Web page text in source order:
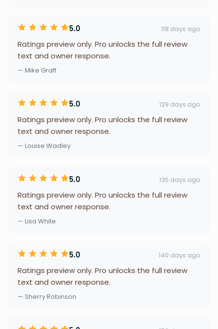
5.0 118 days ago
Ratings preview only. Pro unlocks the full review
text and owner response.
— Mike Graff
5.0 129 days ago
Ratings preview only. Pro unlocks the full review
text and owner response.
— Louise Wadley
5.0 135 days ago
Ratings preview only. Pro unlocks the full review
text and owner response.
— Lisa White
5.0 140 days ago
Ratings preview only. Pro unlocks the full review
text and owner response.
— Sherry Robinson